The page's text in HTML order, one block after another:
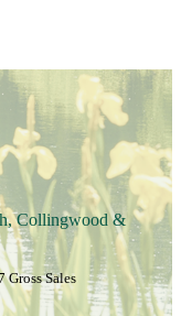
Collingwood &
Sales